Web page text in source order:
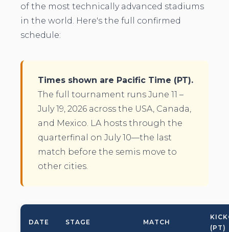
of the most technically advanced stadiums
in the world. Here's the full confirmed
schedule:
Times shown are Pacific Time (PT).
The full tournament runs June 11 –
July 19, 2026 across the USA, Canada,
and Mexico. LA hosts through the
quarterfinal on July 10—the last
match before the semis move to
other cities.
DATE STAGE MATCH
(PT)